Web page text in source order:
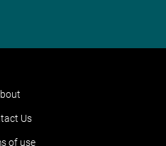
Us
of use